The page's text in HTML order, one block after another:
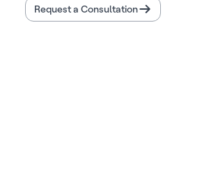
Request a Consultation